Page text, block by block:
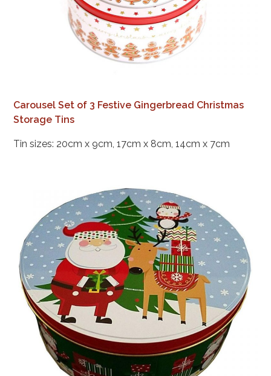
Carousel Set of 3 Festive Gingerbread Christmas
Storage Tins
Tin sizes: 20cm x 9cm, 17cm x 8cm, 14cm x 7cm